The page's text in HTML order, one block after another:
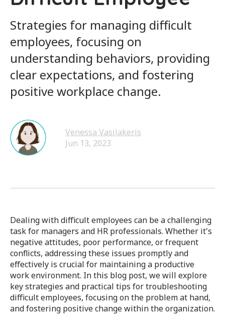
Strategies for managing difficult
employees, focusing on
understanding behaviors, providing
clear expectations, and fostering
positive workplace change.
Venessa Vasilakeris
Jun 13, 2023
Dealing with difficult employees can be a challenging
task for managers and HR professionals. Whether it's
negative attitudes, poor performance, or frequent
conflicts, addressing these issues promptly and
effectively is crucial for maintaining a productive
work environment. In this blog post, we will explore
key strategies and practical tips for troubleshooting
difficult employees, focusing on the problem at hand,
and fostering positive change within the organization.